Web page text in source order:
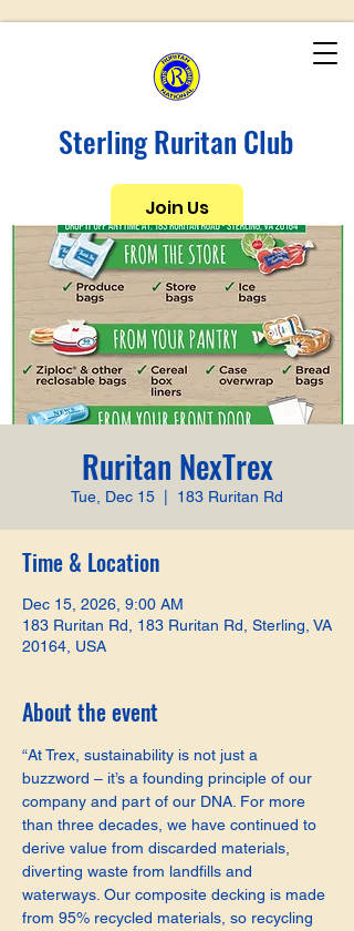
Sterling Ruritan Club
Join Us
Ruritan NexTrex
Tue, Dec 15 183 Ruritan Rd
Time & Location
Dec 15, 2026, 9:00 AM
183 Ruritan Rd, 183 Ruritan Rd, Sterling, VA
20164, USA
About the event
“At Trex, sustainability is not just a
buzzword – it’s a founding principle of our
company and part of our DNA. For more
than three decades, we have continued to
derive value from discarded materials,
diverting waste from landfills and
waterways. Our composite decking is made
from 95% recycled materials, so recycling